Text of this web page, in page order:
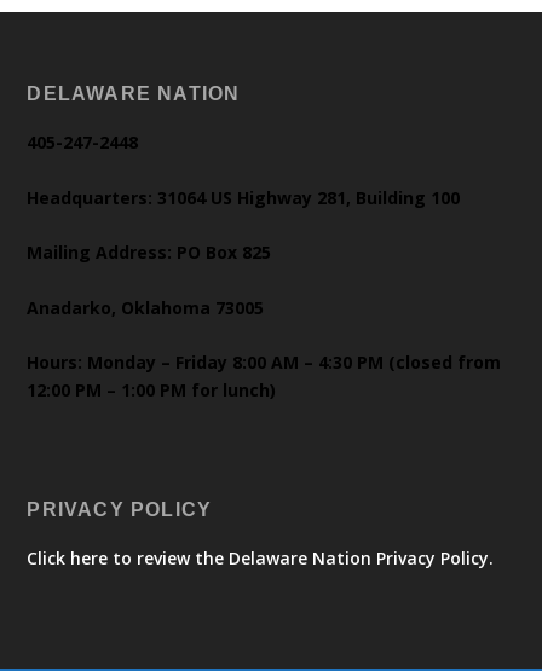
DELAWARE NATION
405-247-2448
Headquarters: 31064 US Highway 281, Building 100
Mailing Address: PO Box 825
Anadarko, Oklahoma 73005
Hours: Monday – Friday 8:00 AM – 4:30 PM (closed from
12:00 PM – 1:00 PM for lunch)
PRIVACY POLICY
Click here to review the Delaware Nation Privacy Policy.